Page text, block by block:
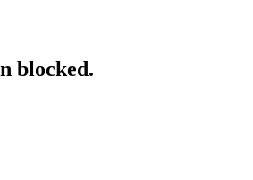
blocked.